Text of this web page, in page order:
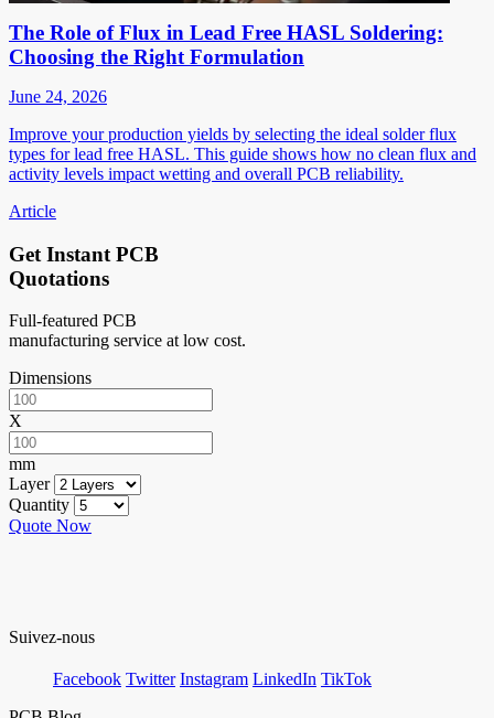
The Role of Flux in Lead Free HASL Soldering:
Choosing the Right Formulation
June 24, 2026
Improve your production yields by selecting the ideal solder flux
types for lead free HASL. This guide shows how no clean flux and
activity levels impact wetting and overall PCB reliability.
Article
Get Instant PCB
Quotations
Full-featured PCB
manufacturing service at low cost.
Dimensions
X
mm
Layer
Quantity
Quote Now
Suivez-nous
Facebook Twitter Instagram LinkedIn TikTok